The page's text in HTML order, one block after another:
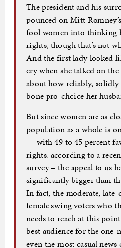
The president and his
pounced on Mitt
fool women into thinking
rights, though that’s not
And the first lady looked
cry when she talked on
about how reliably,
bone pro-choice her
But since women are as
population as a whole is
— with 49 to 45 percent
rights, according to a
survey – the appeal to us
significantly bigger than
In fact, the moderate,
female swing voters who
needs to reach at this
best audience for the one-
even the most casual